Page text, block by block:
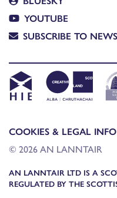
YOUTUBE
SUBSCRIBE TO
COOKIES & LEGAL INFO
© 2026 AN LANNTAIR
AN LANNTAIR LTD IS A
REGULATED BY THE